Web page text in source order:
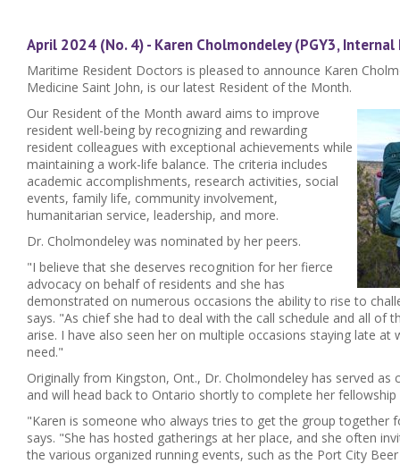
April 2024 (No. 4) - Karen Cholmondeley (PGY3, Internal
Maritime Resident Doctors is pleased to announce Karen
Medicine Saint John, is our latest Resident of the Month.
Our Resident of the Month award aims to improve
resident well-being by recognizing and rewarding
resident colleagues with exceptional achievements while
maintaining a work-life balance. The criteria includes
academic accomplishments, research activities, social
events, family life, community involvement,
humanitarian service, leadership, and more.
Dr. Cholmondeley was nominated by her peers.
"I believe that she deserves recognition for her fierce
advocacy on behalf of residents and she has
demonstrated on numerous occasions the ability to rise to
says. "As chief she had to deal with the call schedule and all of
arise. I have also seen her on multiple occasions staying late at
need."
Originally from Kingston, Ont., Dr. Cholmondeley has served as
and will head back to Ontario shortly to complete her fellowship
"Karen is someone who always tries to get the group together
says. "She has hosted gatherings at her place, and she often
the various organized running events, such as the Port City Beer